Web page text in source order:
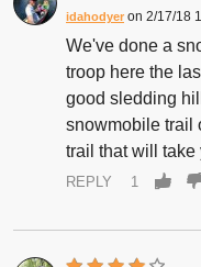
idahodyer 2/17/18
We've done a
troop here the
good sledding
snowmobile trail
trail that will take
REPLY 1